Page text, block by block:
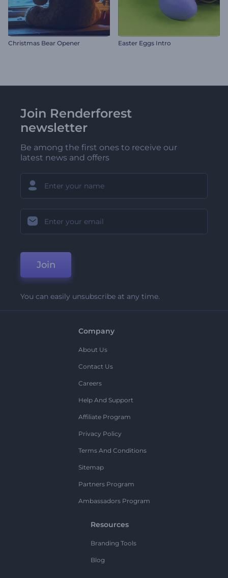
Christmas Bear Opener Easter Eggs Intro
Join Renderforest
newsletter
Be among the first ones to receive our
latest news and offers
Join
You can easily unsubscribe at any time.
Company
About Us
Contact Us
Careers
Help And Support
Affiliate Program
Privacy Policy
Terms And Conditions
Sitemap
Partners Program
Ambassadors Program
Resources
Branding Tools
Blog